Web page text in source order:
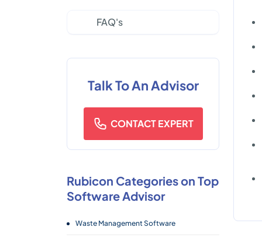
FAQ's
Talk To An Advisor
CONTACT EXPERT
Rubicon Categories on Top
Software Advisor
Waste Management Software